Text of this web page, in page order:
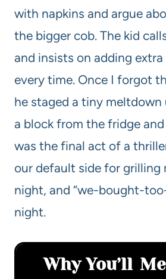
with napkins and argue
the bigger cob. The kid
and insists on adding
every time. Once I forgot
he staged a tiny meltdown
a block from the fridge
was the final act of a
our default side for grilling
night, and “we-bought-
night.
Why You’ll Me